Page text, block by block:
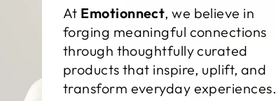
At Emotionnect, we believe in
forging meaningful connections
through thoughtfully curated
products that inspire, uplift, and
transform everyday experiences.